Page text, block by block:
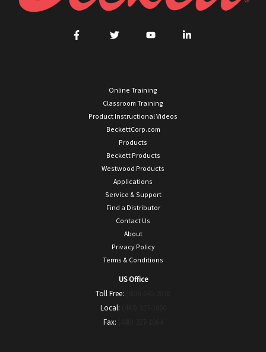
Online Training
Classroom Training
Product Instructional Videos
BeckettCorp.com
Products
Beckett Products
Westwood Products
Applications
Service & Support
Find a Distributor
Contact Us
About
Privacy Policy
Terms & Conditions
US Office
Toll Free:
Local:
Fax: